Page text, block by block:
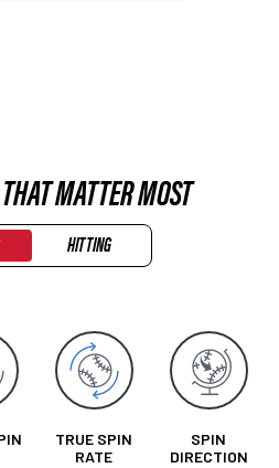
MATTER MOST
HITTING
TRUE SPIN
RATE
SPIN
DIRECTION